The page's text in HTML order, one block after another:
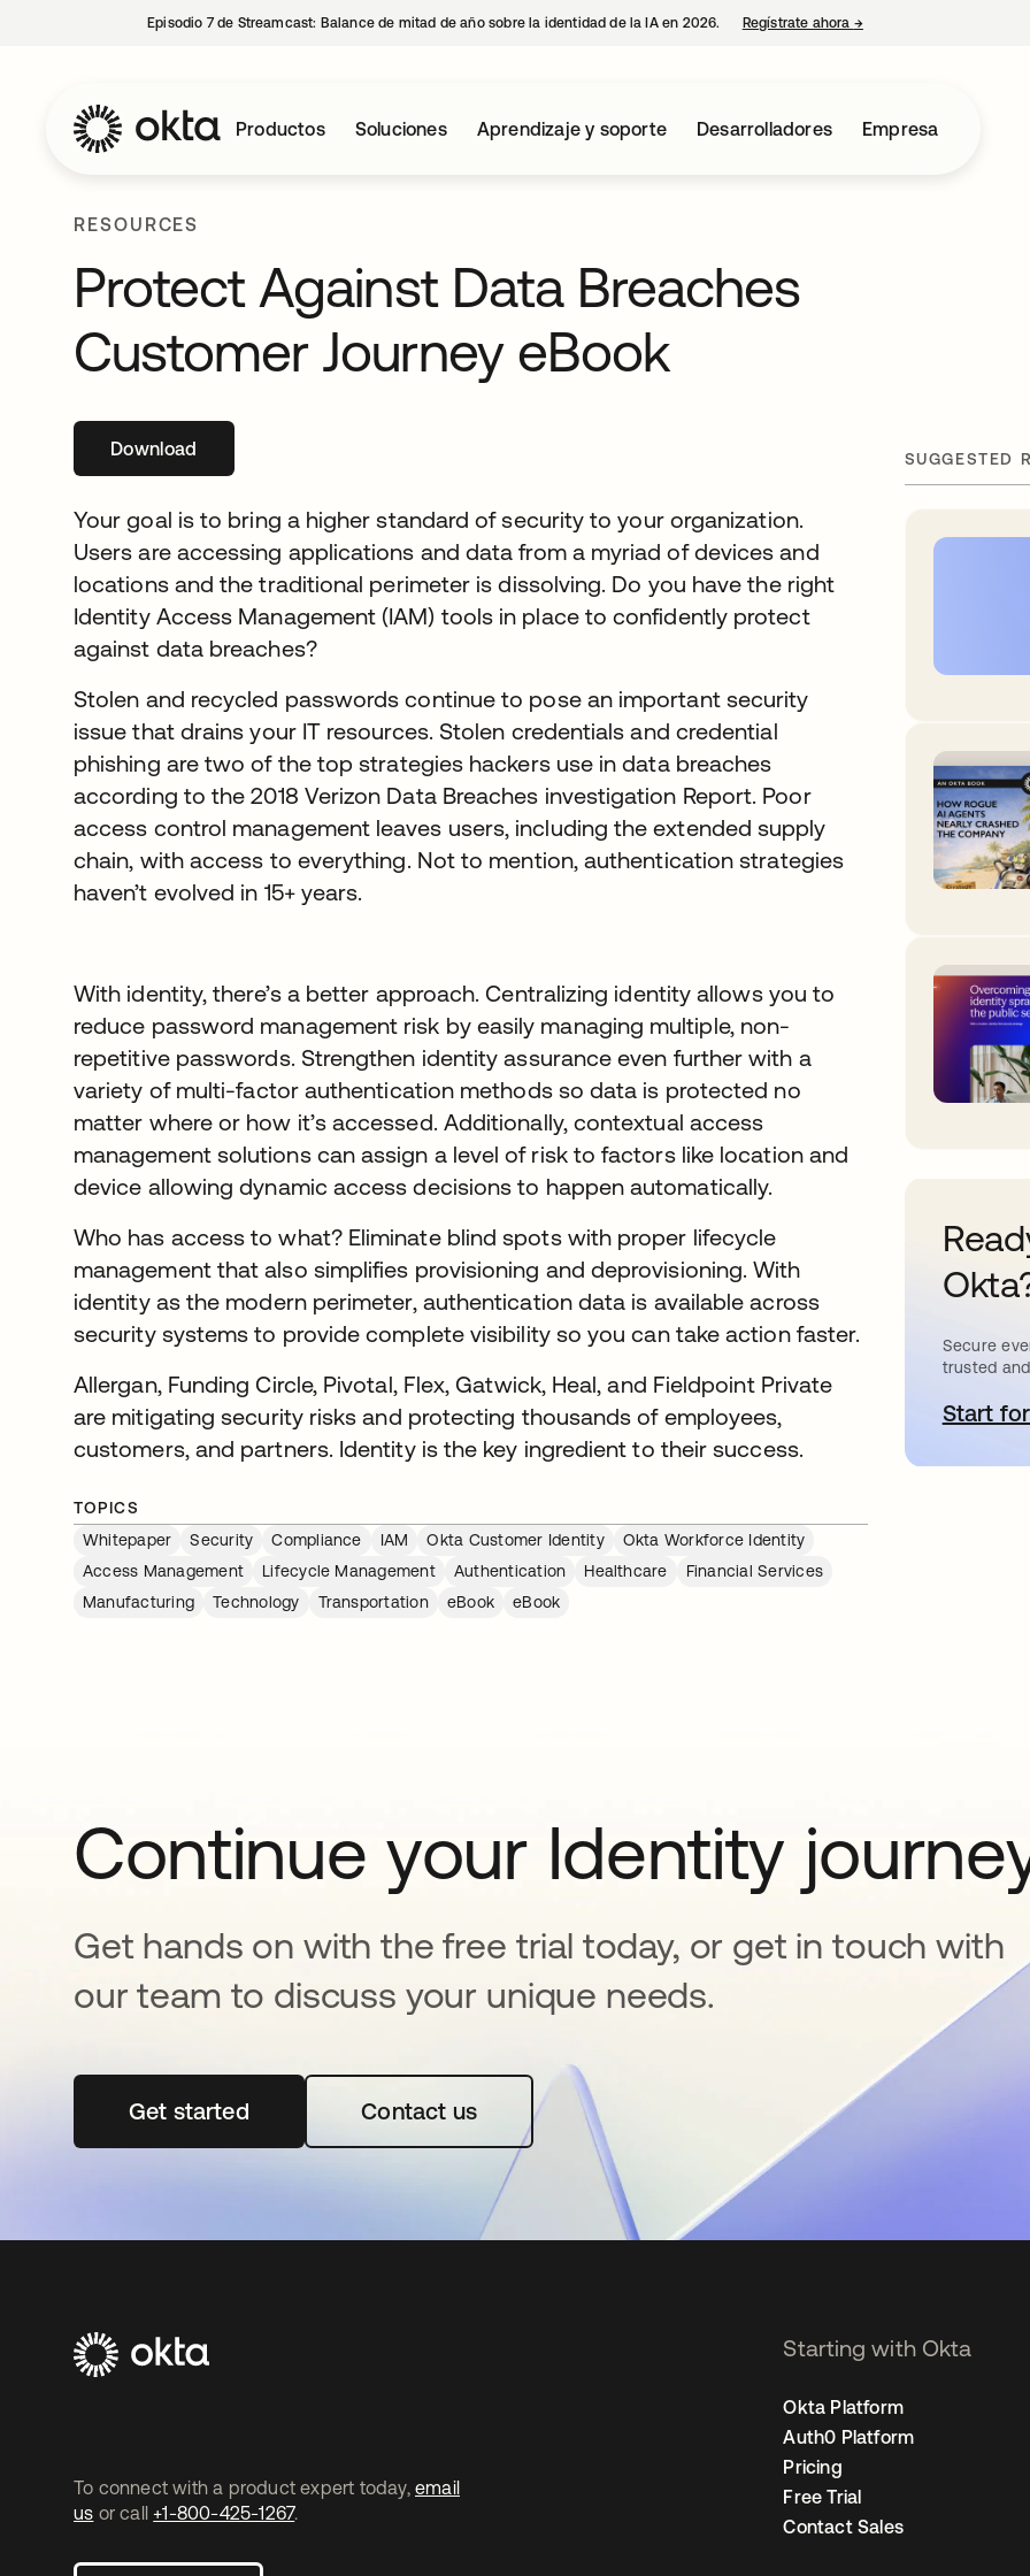
Episodio 7 de Streamcast: Balance de mitad de año sobre la identidad de la IA en 2026. Regístrate ahora →se abre en una pestaña
Productos Soluciones Aprendizaje y soporte Desarrolladores Empresa
RESOURCES
Protect Against Data Breaches
Customer Journey eBook
Downloadse abre en una pestaña nueva
Your goal is to bring a higher standard of security to your organization.
Users are accessing applications and data from a myriad of devices and
locations and the traditional perimeter is dissolving. Do you have the right
Identity Access Management (IAM) tools in place to confidently protect
against data breaches?
Stolen and recycled passwords continue to pose an important security
issue that drains your IT resources. Stolen credentials and credential
phishing are two of the top strategies hackers use in data breaches
according to the 2018 Verizon Data Breaches investigation Report. Poor
access control management leaves users, including the extended supply
chain, with access to everything. Not to mention, authentication strategies
haven’t evolved in 15+ years.
With identity, there’s a better approach. Centralizing identity allows you to
reduce password management risk by easily managing multiple, non-
repetitive passwords. Strengthen identity assurance even further with a
variety of multi-factor authentication methods so data is protected no
matter where or how it’s accessed. Additionally, contextual access
management solutions can assign a level of risk to factors like location and
device allowing dynamic access decisions to happen automatically.
Who has access to what? Eliminate blind spots with proper lifecycle
management that also simplifies provisioning and deprovisioning. With
identity as the modern perimeter, authentication data is available across
security systems to provide complete visibility so you can take action faster.
Allergan, Funding Circle, Pivotal, Flex, Gatwick, Heal, and Fieldpoint Private
are mitigating security risks and protecting thousands of employees,
customers, and partners. Identity is the key ingredient to their success.
TOPICS
Whitepaper
Security Compliance IAM Okta Customer Identity
Okta Workforce Identity
Access Management
Lifecycle Management Authentication Healthcare
Financial Services
Manufacturing
Technology Transportation eBook eBook
SUGGESTED
Secure
trusted
Start
Continue your Identity
Get hands on with the free trial today, or get in touch with
our team to discuss your unique needs.
Get startedse abre en una pestaña nueva
Contact us
To connect with a product expert today, email
us or call +1-800-425-1267.
Starting with Okta
Okta Platform
Auth0 Platform
Pricing
Free Trial
Contact Sales